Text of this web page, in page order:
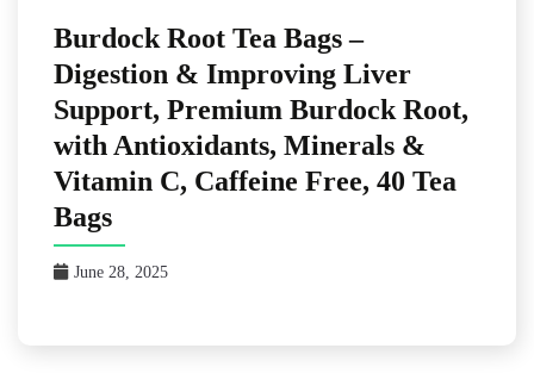
Burdock Root Tea Bags –
Digestion & Improving Liver
Support, Premium Burdock Root,
with Antioxidants, Minerals &
Vitamin C, Caffeine Free, 40 Tea
Bags
June 28, 2025